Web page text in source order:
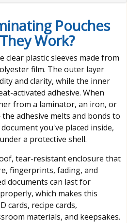
Pouches
Work?
clear plastic sleeves made from
film. The outer layer
and clarity, while the inner
activated adhesive. When
from a laminator, an iron, or
adhesive melts and bonds to
you've placed inside,
a protective shell.
tear-resistant enclosure that
fingerprints, fading, and
documents can last for
which makes this
cards, recipe cards,
materials, and keepsakes.